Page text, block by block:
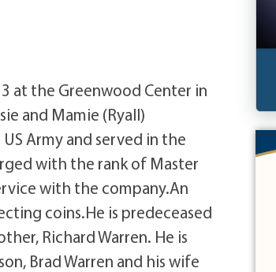
at the Greenwood Center in
and Mamie (Ryall)
Army and served in the
with the rank of Master
with the company.An
coins.He is predeceased
Richard Warren. He is
Brad Warren and his wife